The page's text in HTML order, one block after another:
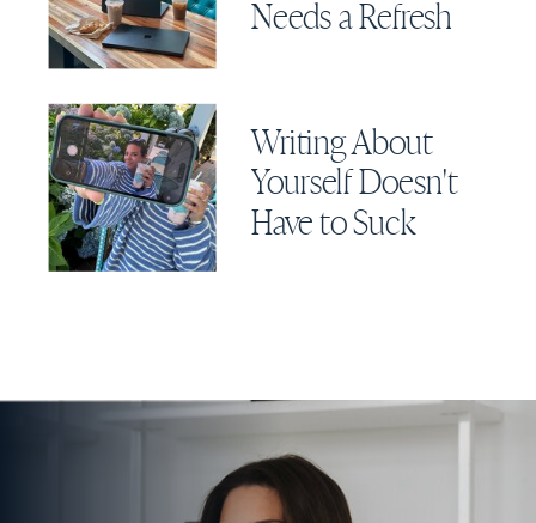
Needs a Refresh
Writing About
Yourself Doesn't
Have to Suck